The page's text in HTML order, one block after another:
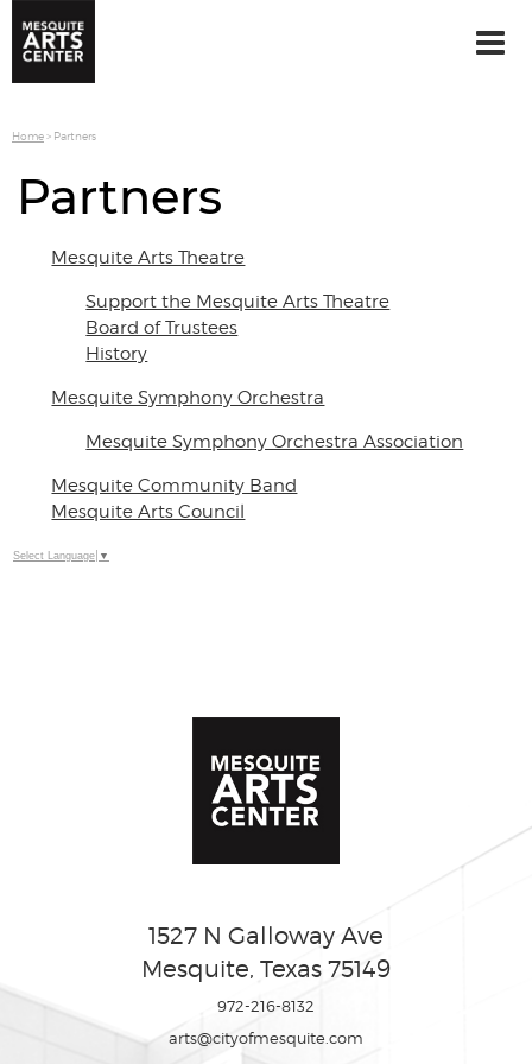
Home> Partners
Partners
Mesquite Arts Theatre
Support the Mesquite Arts Theatre
Board of Trustees
History
Mesquite Symphony Orchestra
Mesquite Symphony Orchestra Association
Mesquite Community Band
Mesquite Arts Council
Select Language ▼
1527 N Galloway Ave
Mesquite, Texas 75149
972-216-8132
arts@cityofmesquite.com